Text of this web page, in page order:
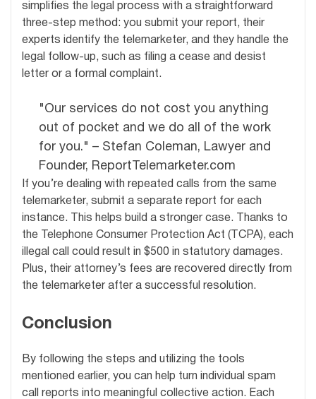
simplifies the legal process with a straightforward
three-step method: you submit your report, their
experts identify the telemarketer, and they handle the
legal follow-up, such as filing a cease and desist
letter or a formal complaint.
"Our services do not cost you anything
out of pocket and we do all of the work
for you." – Stefan Coleman, Lawyer and
Founder, ReportTelemarketer.com
If you’re dealing with repeated calls from the same
telemarketer, submit a separate report for each
instance. This helps build a stronger case. Thanks to
the Telephone Consumer Protection Act (TCPA), each
illegal call could result in $500 in statutory damages.
Plus, their attorney’s fees are recovered directly from
the telemarketer after a successful resolution.
Conclusion
By following the steps and utilizing the tools
mentioned earlier, you can help turn individual spam
call reports into meaningful collective action. Each